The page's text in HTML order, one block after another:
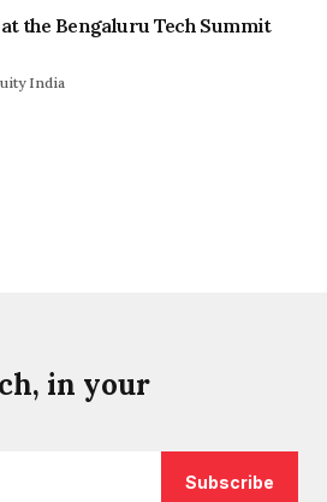
the Bengaluru Tech Summit
India
in your